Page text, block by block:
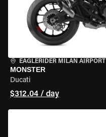
EAGLERIDER MILAN AIRPORT
MONSTER
Ducati
$312.04 / day